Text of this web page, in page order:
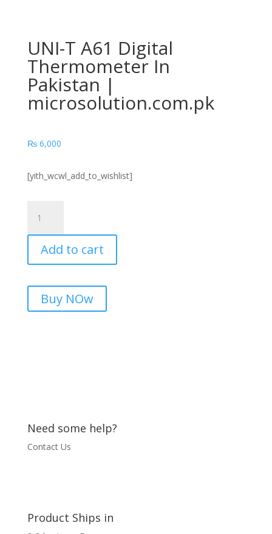
UNI-T A61 Digital
Thermometer In
Pakistan |
microsolution.com.pk
₨6,000
[yith_wcwl_add_to_wishlist]
A61
Digital
Thermometer
Pakistan
Add to cart
Buy NOw
Need some help?
Contact Us
Product Ships in